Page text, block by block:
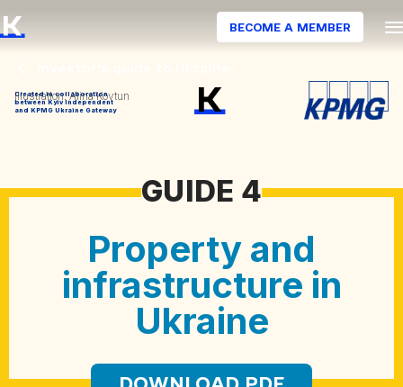
BECOME A MEMBER
Illustration: Alina Kovtun
Created in collaboration
between Kyiv Independent
and KPMG Ukraine Gateway
GUIDE 4
Property and
infrastructure in
Ukraine